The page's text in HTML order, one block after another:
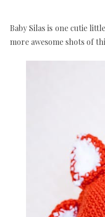
Baby Silas is one cutie
more awesome shots of